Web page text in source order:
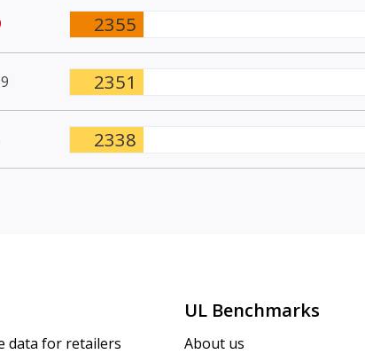
2355
2351
2338
data for retailers
UL Benchmarks
About us